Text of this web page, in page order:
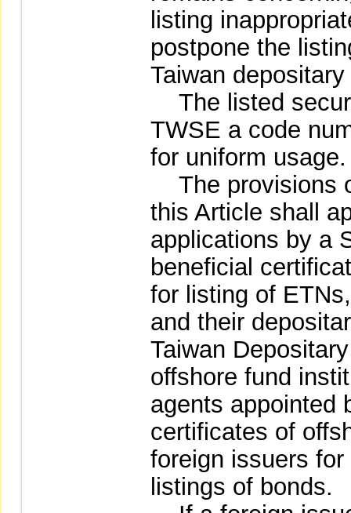
listing
postpone the
Taiwan
The listed
TWSE a code
for uniform usage.
The provisions
this Article shall
applications by a
beneficial
for listing of
and their
Taiwan
offshore fund
agents appointed
certificates of
foreign issuers
listings of bonds.